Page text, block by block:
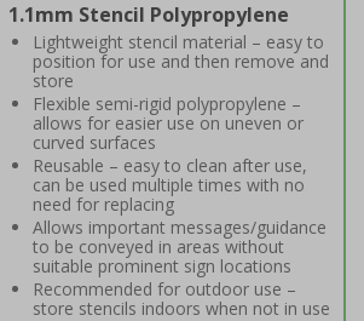
1.1mm Stencil Polypropylene
Lightweight stencil material – easy to
position for use and then remove and
store
Flexible semi-rigid polypropylene –
allows for easier use on uneven or
curved surfaces
Reusable – easy to clean after use,
can be used multiple times with no
need for replacing
Allows important messages/guidance
to be conveyed in areas without
suitable prominent sign locations
Recommended for outdoor use –
store stencils indoors when not in use